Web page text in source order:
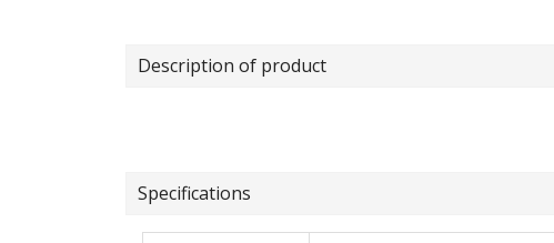
Description of product
Specifications